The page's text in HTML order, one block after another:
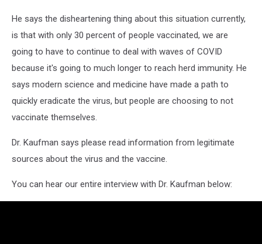
He says the disheartening thing about this situation currently,
is that with only 30 percent of people vaccinated, we are
going to have to continue to deal with waves of COVID
because it's going to much longer to reach herd immunity. He
says modern science and medicine have made a path to
quickly eradicate the virus, but people are choosing to not
vaccinate themselves.
Dr. Kaufman says please read information from legitimate
sources about the virus and the vaccine.
You can hear our entire interview with Dr. Kaufman below: